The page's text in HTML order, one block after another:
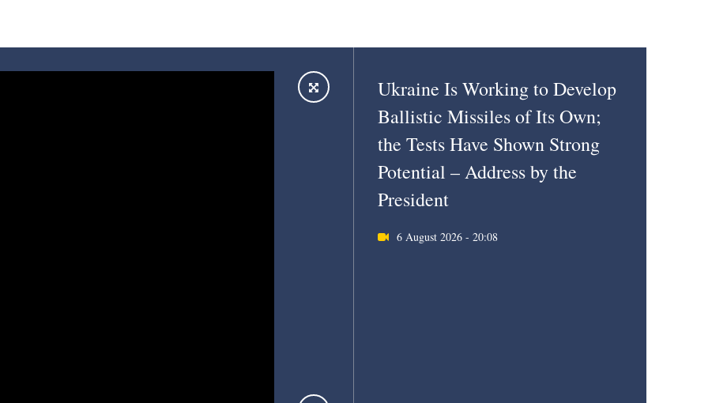
Ukraine Is Working to Develop
Ballistic Missiles of Its Own;
the Tests Have Shown Strong
Potential – Address by the
President
6 August 2026 - 20:08